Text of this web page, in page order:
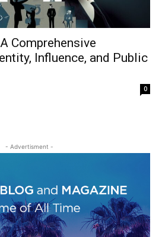
Comprehensive
Influence, and Public
0
- Advertisment -